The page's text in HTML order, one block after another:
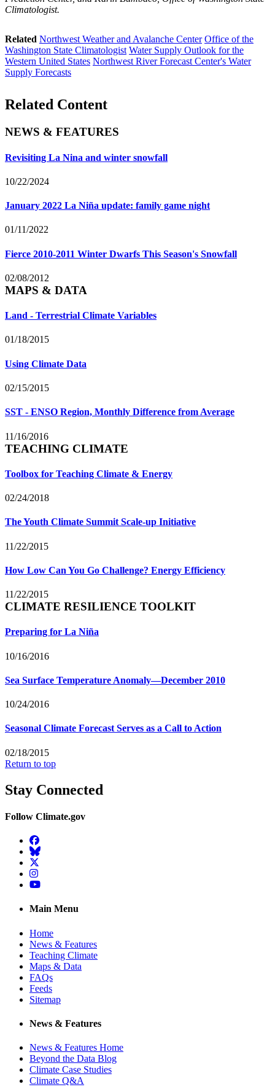
Climatologist.
Related Northwest Weather and Avalanche Center Office of the
Washington State Climatologist Water Supply Outlook for the
Western United States Northwest River Forecast Center's Water
Supply Forecasts
Related Content
NEWS & FEATURES
Revisiting La Nina and winter snowfall
10/22/2024
January 2022 La Niña update: family game night
01/11/2022
Fierce 2010-2011 Winter Dwarfs This Season's Snowfall
02/08/2012
MAPS & DATA
Land - Terrestrial Climate Variables
01/18/2015
Using Climate Data
02/15/2015
SST - ENSO Region, Monthly Difference from Average
11/16/2016
TEACHING CLIMATE
Toolbox for Teaching Climate & Energy
02/24/2018
The Youth Climate Summit Scale-up Initiative
11/22/2015
How Low Can You Go Challenge? Energy Efficiency
11/22/2015
CLIMATE RESILIENCE TOOLKIT
Preparing for La Niña
10/16/2016
Sea Surface Temperature Anomaly—December 2010
10/24/2016
Seasonal Climate Forecast Serves as a Call to Action
02/18/2015
Return to top
Stay Connected
Follow Climate.gov
Facebook
BlueSky
Twitter
Instagram
YouTube
Main Menu
Home
News & Features
Teaching Climate
Maps & Data
FAQs
Feeds
Sitemap
News & Features
News & Features Home
Beyond the Data Blog
Climate Case Studies
Climate Q&A